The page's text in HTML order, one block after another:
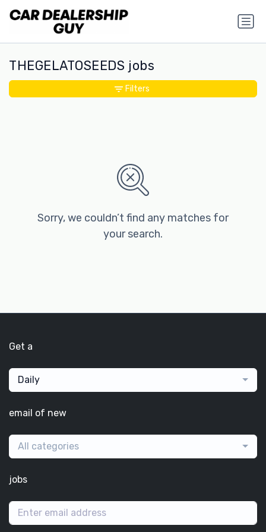
THEGELATOSEEDS jobs
Sorry, we couldn’t find any matches for
your search.
Filters
Get a
Daily
email of new
All categories
jobs